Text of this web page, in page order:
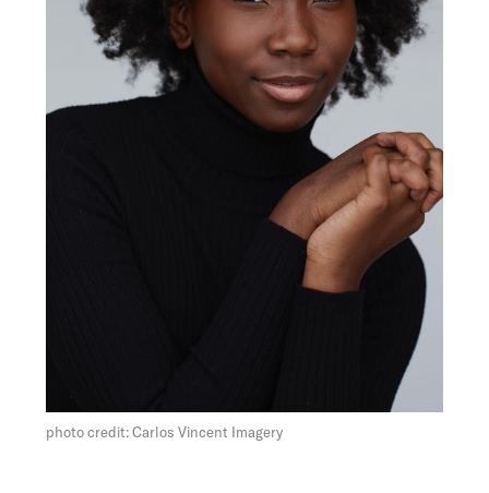
Figure:
photo credit: Carlos Vincent Imagery